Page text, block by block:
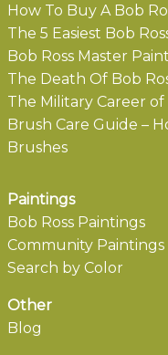
How To Buy A Bob
The 5 Easiest Bob
Bob Ross Master
The Death Of Bob
The Military Career of
Brush Care Guide –
Brushes
Paintings
Bob Ross Paintings
Community Paintings
Search by Color
Other
Blog